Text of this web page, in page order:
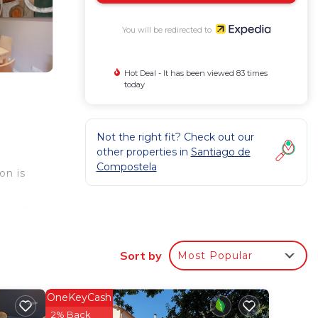
is
You will be redirected to
Hot Deal - It has been viewed 83 times
today
Not the right fit? Check out our
other properties in Santiago de
Compostela
Sort by Most Popular
OneKeyCash
2% Back